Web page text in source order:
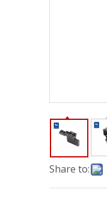
Share to: